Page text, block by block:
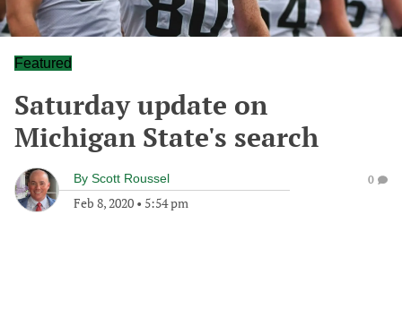
Featured
Saturday update on
Michigan State's search
By Scott Roussel
Feb 8, 2020 • 5:54 pm
0